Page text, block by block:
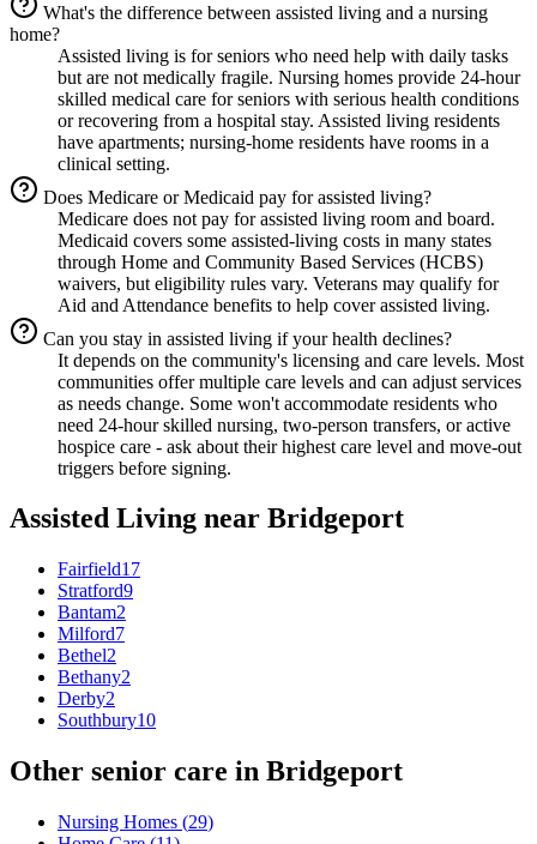
What's the difference between assisted living and a nursing
home?
Assisted living is for seniors who need help with daily tasks
but are not medically fragile. Nursing homes provide 24-hour
skilled medical care for seniors with serious health conditions
or recovering from a hospital stay. Assisted living residents
have apartments; nursing-home residents have rooms in a
clinical setting.
Does Medicare or Medicaid pay for assisted living?
Medicare does not pay for assisted living room and board.
Medicaid covers some assisted-living costs in many states
through Home and Community Based Services (HCBS)
waivers, but eligibility rules vary. Veterans may qualify for
Aid and Attendance benefits to help cover assisted living.
Can you stay in assisted living if your health declines?
It depends on the community's licensing and care levels. Most
communities offer multiple care levels and can adjust services
as needs change. Some won't accommodate residents who
need 24-hour skilled nursing, two-person transfers, or active
hospice care - ask about their highest care level and move-out
triggers before signing.
Assisted Living near Bridgeport
Fairfield17
Stratford9
Bantam2
Milford7
Bethel2
Bethany2
Derby2
Southbury10
Other senior care in Bridgeport
Nursing Homes (29)